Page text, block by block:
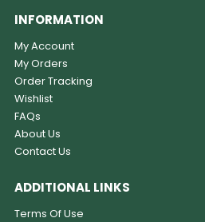
INFORMATION
My Account
My Orders
Order Tracking
Wishlist
FAQs
About Us
Contact Us
ADDITIONAL LINKS
Terms Of Use